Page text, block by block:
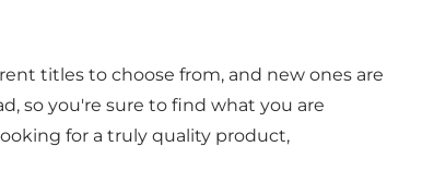
titles to choose from, and new ones are
so you're sure to find what you are
for a truly quality product,